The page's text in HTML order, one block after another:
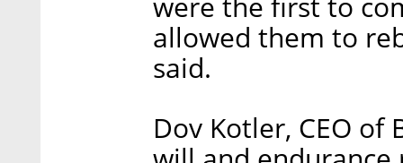
allowed them to
said.
Dov Kotler, CEO